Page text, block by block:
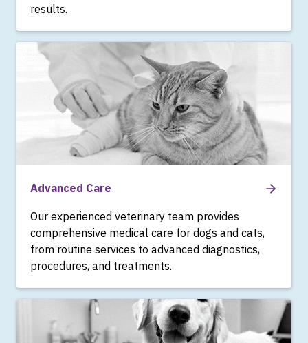
results.
Advanced Care
Our experienced veterinary team provides
comprehensive medical care for dogs and cats,
from routine services to advanced diagnostics,
procedures, and treatments.